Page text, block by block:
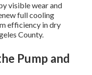
visible wear and
full cooling
efficiency in dry
County.
Pump and